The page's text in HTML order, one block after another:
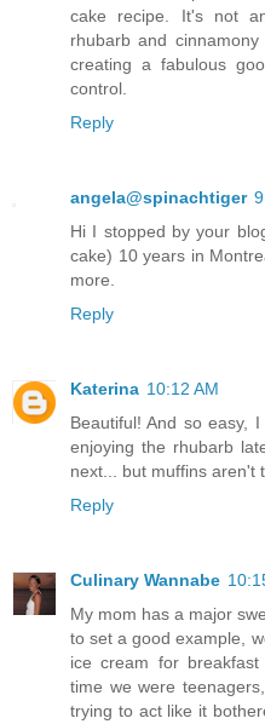
cake recipe. It's not
rhubarb and
creating a fabulous
control.
Reply
angela@spinachtiger
Hi I stopped by your
cake) 10 years in
more.
Reply
Katerina 10:12 AM
Beautiful! And so easy,
enjoying the rhubarb
next... but muffins aren't
Reply
Culinary Wannabe
My mom has a major
to set a good example,
ice cream for
time we were
trying to act like it